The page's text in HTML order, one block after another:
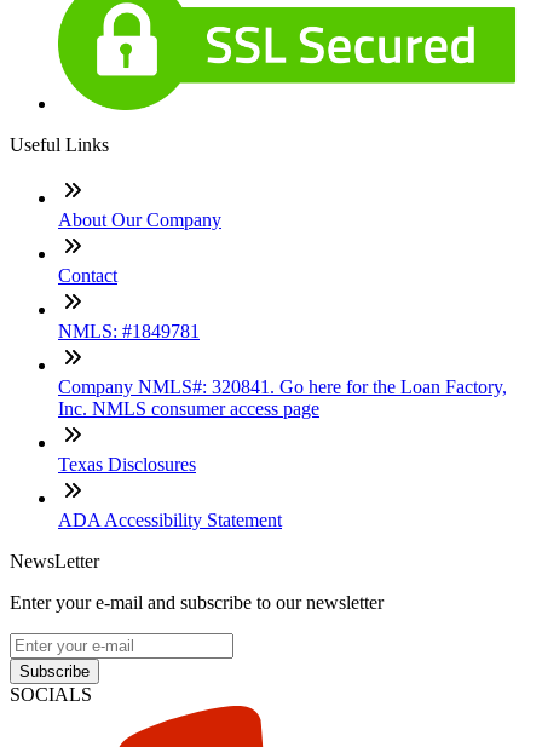
Useful Links
About Our Company
Contact
NMLS: #1849781
Company NMLS#: 320841. Go here for the Loan Factory,
Inc. NMLS consumer access page
Texas Disclosures
ADA Accessibility Statement
NewsLetter
Enter your e-mail and subscribe to our newsletter
Subscribe
SOCIALS